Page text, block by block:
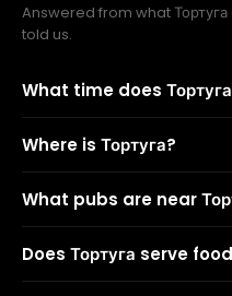
Answered from what
told us.
What time does
Where is Тортуга?
What pubs are near
Does Тортуга serve